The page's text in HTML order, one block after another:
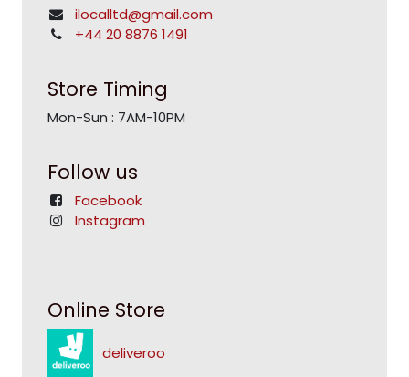
ilocalltd@gmail.com
+44 20 8876 1491
Store Timing
Mon-Sun : 7AM-10PM
Follow us
Facebook
Instagram
Online Store
deliveroo